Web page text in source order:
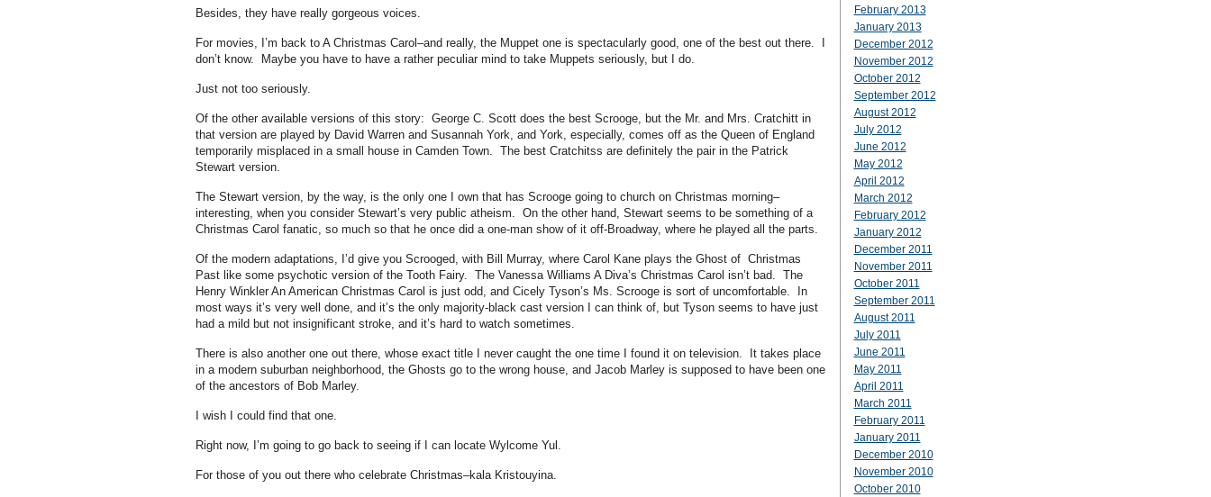
Besides, they have really gorgeous voices.
For movies, I’m back to A Christmas Carol–and really, the Muppet one is spectacularly good, one of the best out there. I
don’t know. Maybe you have to have a rather peculiar mind to take Muppets seriously, but I do.
Just not too seriously.
Of the other available versions of this story: George C. Scott does the best Scrooge, but the Mr. and Mrs. Cratchitt in
that version are played by David Warren and Susannah York, and York, especially, comes off as the Queen of England
temporarily misplaced in a small house in Camden Town. The best Cratchitss are definitely the pair in the Patrick
Stewart version.
The Stewart version, by the way, is the only one I own that has Scrooge going to church on Christmas morning–
interesting, when you consider Stewart’s very public atheism. On the other hand, Stewart seems to be something of a
Christmas Carol fanatic, so much so that he once did a one-man show of it off-Broadway, where he played all the parts.
Of the modern adaptations, I’d give you Scrooged, with Bill Murray, where Carol Kane plays the Ghost of Christmas
Past like some psychotic version of the Tooth Fairy. The Vanessa Williams A Diva’s Christmas Carol isn’t bad. The
Henry Winkler An American Christmas Carol is just odd, and Cicely Tyson’s Ms. Scrooge is sort of uncomfortable. In
most ways it’s very well done, and it’s the only majority-black cast version I can think of, but Tyson seems to have just
had a mild but not insignificant stroke, and it’s hard to watch sometimes.
There is also another one out there, whose exact title I never caught the one time I found it on television. It takes place
in a modern suburban neighborhood, the Ghosts go to the wrong house, and Jacob Marley is supposed to have been one
of the ancestors of Bob Marley.
I wish I could find that one.
Right now, I’m going to go back to seeing if I can locate Wylcome Yul.
For those of you out there who celebrate Christmas–kala Kristouyina.
February 2013
January 2013
December 2012
November 2012
October 2012
September 2012
August 2012
July 2012
June 2012
May 2012
April 2012
March 2012
February 2012
January 2012
December 2011
November 2011
October 2011
September 2011
August 2011
July 2011
June 2011
May 2011
April 2011
March 2011
February 2011
January 2011
December 2010
November 2010
October 2010